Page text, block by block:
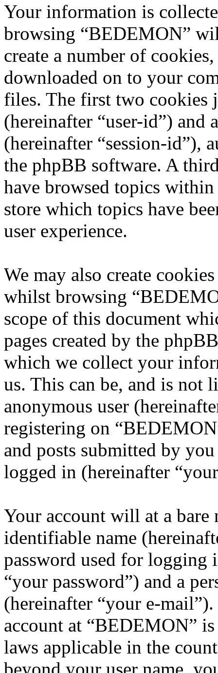
Your information is
browsing “BEDEMON”
create a number of
downloaded on to your
files. The first two cookies
(hereinafter “user-id”) and
(hereinafter “session-id”),
the phpBB software. A
have browsed topics
store which topics have
user experience.
We may also create
whilst browsing
scope of this document
pages created by the
which we collect your
us. This can be, and is not
anonymous user
registering on
and posts submitted by
logged in (hereinafter
Your account will at a
identifiable name
password used for logging
“your password”) and a
(hereinafter “your e-
account at “BEDEMON”
laws applicable in the
beyond your user name,